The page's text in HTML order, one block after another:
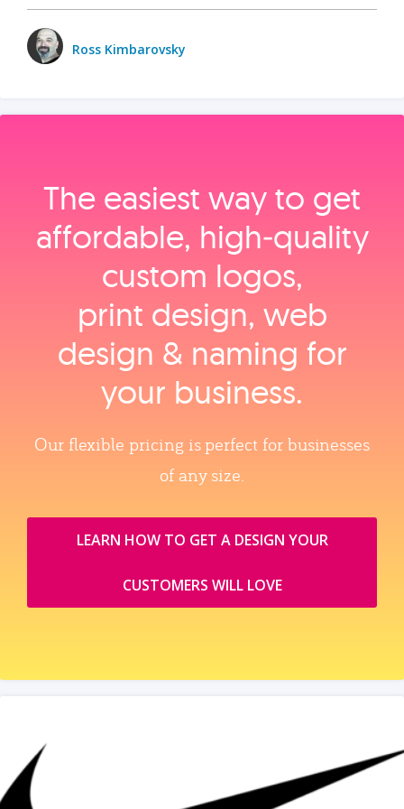
Ross Kimbarovsky
The easiest way to get
affordable, high‑quality
custom logos,
print design, web
design & naming for
your business.
Our flexible pricing is perfect for businesses
of any size.
LEARN HOW TO GET A DESIGN YOUR
CUSTOMERS WILL LOVE